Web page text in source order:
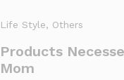
Life Style, Others
Products
Mom